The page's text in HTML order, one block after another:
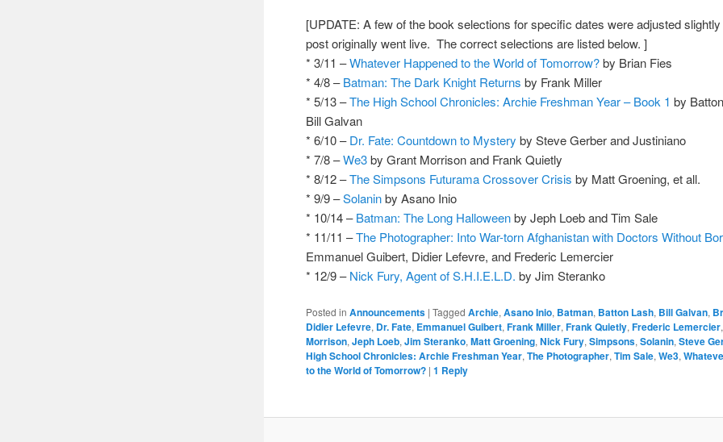
[UPDATE: A few of the book selections for specific dates were adjusted
post originally went live. The correct selections are listed below. ]
* 3/11 –Whatever Happened to the World of Tomorrow?by Brian Fies
* 4/8 –Batman: The Dark Knight Returns by Frank Miller
* 5/13 –The High School Chronicles: Archie Freshman Year – Book 1 by
Bill Galvan
* 6/10 –Dr. Fate: Countdown to Mystery by Steve Gerber and Justiniano
* 7/8 –We3by Grant Morrison and Frank Quietly
* 8/12 –The Simpsons Futurama Crossover Crisis by Matt Groening, et all.
* 9/9 –Solaninby Asano Inio
* 10/14 –Batman: The Long Halloweenby Jeph Loeb and Tim Sale
* 11/11 –The Photographer: Into War-torn Afghanistan with Doctors Without
Emmanuel Guibert, Didier Lefevre, and Frederic Lemercier
* 12/9 –Nick Fury, Agent of S.H.I.E.L.D. by Jim Steranko
Posted in Announcements |Tagged Archie,Asano Inio, Batman, Batton Lash, Bill Galvan,
Didier Lefevre, Dr. Fate, Emmanuel Guibert,Frank Miller,Frank Quietly,Frederic Lemercier
Morrison,Jeph Loeb,Jim Steranko,Matt Groening,Nick Fury,Simpsons,Solanin,Steve
High School Chronicles: Archie Freshman Year,The Photographer,Tim Sale,We3,
to the World of Tomorrow? |1 Reply